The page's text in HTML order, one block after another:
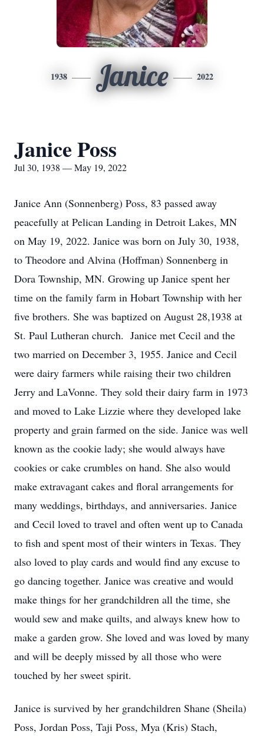
1938 Janice 2022
Janice Poss
Jul 30, 1938 — May 19, 2022
Janice Ann (Sonnenberg) Poss, 83 passed away
peacefully at Pelican Landing in Detroit Lakes, MN
on May 19, 2022. Janice was born on July 30, 1938,
to Theodore and Alvina (Hoffman) Sonnenberg in
Dora Township, MN. Growing up Janice spent her
time on the family farm in Hobart Township with her
five brothers. She was baptized on August 28,1938 at
St. Paul Lutheran church. Janice met Cecil and the
two married on December 3, 1955. Janice and Cecil
were dairy farmers while raising their two children
Jerry and LaVonne. They sold their dairy farm in 1973
and moved to Lake Lizzie where they developed lake
property and grain farmed on the side. Janice was well
known as the cookie lady; she would always have
cookies or cake crumbles on hand. She also would
make extravagant cakes and floral arrangements for
many weddings, birthdays, and anniversaries. Janice
and Cecil loved to travel and often went up to Canada
to fish and spent most of their winters in Texas. They
also loved to play cards and would find any excuse to
go dancing together. Janice was creative and would
make things for her grandchildren all the time, she
would sew and make quilts, and always knew how to
make a garden grow. She loved and was loved by many
and will be deeply missed by all those who were
touched by her sweet spirit.
Janice is survived by her grandchildren Shane (Sheila)
Poss, Jordan Poss, Taji Poss, Mya (Kris) Stach,